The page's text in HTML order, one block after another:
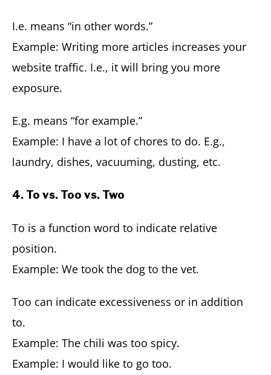
I.e. means “in other words.”
Example: Writing more articles increases your
website traffic. I.e., it will bring you more
exposure.
E.g. means “for example.”
Example: I have a lot of chores to do. E.g.,
laundry, dishes, vacuuming, dusting, etc.
4. To vs. Too vs. Two
To is a function word to indicate relative
position.
Example: We took the dog to the vet.
Too can indicate excessiveness or in addition
to.
Example: The chili was too spicy.
Example: I would like to go too.